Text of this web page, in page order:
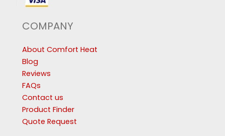
COMPANY
About Comfort Heat
Blog
Reviews
FAQs
Contact us
Product Finder
Quote Request